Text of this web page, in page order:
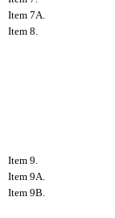
Item 7A.
Item 8.
Item 9.
Item 9A.
Item 9B.